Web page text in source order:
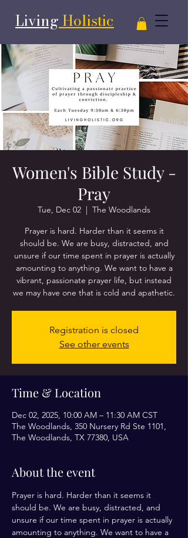
Living Holistic
Women's Bible Study -
Pray
Tue, Dec 02
  |
The Woodlands
Prayer is hard. Harder than it seems it
should be. We are busy, distracted, and
unsure if our time spent in prayer is actually
amounting to anything. We want to have a
vibrant, passionate prayer life, but instead
we may have one that is cold and apathetic.
Registration is closed
See other events
Time & Location
Dec 02, 2025, 10:00 AM – 11:30 AM CST
The Woodlands, 350 Nursery Rd Ste 1101,
The Woodlands, TX 77380, USA
About the event
Prayer is hard. Harder than it seems it
should be. We are busy, distracted, and
unsure if our time spent in prayer is actually
amounting to anything. We want to have a